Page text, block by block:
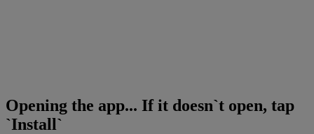
Opening the app... If it doesn`t open, tap
`Install`